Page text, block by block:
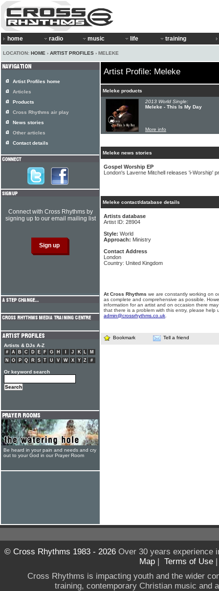
home radio music life training
LOCATION: HOME › ARTIST PROFILES › MELEKE
Artist Profile: Meleke
Meleke products
2013 World Single:
Meleke - This Is My Day
More info
Meleke news stories
Gospel Worship EP
London's Laverne Mitchell releases 'i-Worship'
Meleke contact/database details
Artists database
Artist ID: 28904
Style: World
Approach: Ministry
Contact Address
London
Country: United Kingdom
At Cross Rhythms we are constantly working on
as complete and comprehensive as possible.
information for an artist and on occasion there
that there is a problem with this entry, please help
admin@crossrhythms.co.uk
Bookmark Tell a friend
Artist Profiles home
Articles
Products
Cross Rhythms air play
News stories
Other articles
Contact details
Connect with Cross Rhythms by
signing up to our email mailing list
Artists & DJs A-Z
# A B C D E F G H J K L
M
N
O P Q R S T U V W X Y Z #
Or keyword search
Be heard in your pain and needs and cry
out to your God in our Prayer Room
© Cross Rhythms 1983 - 2026Over 30 years experience
Map | Terms of Use
Cross Rhythms is impacting youth and the wider
training, contemporary Christian music and